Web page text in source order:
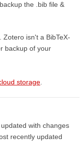
the .bib file &
isn't a BibTeX-
backup of your
storage
with changes
recently updated